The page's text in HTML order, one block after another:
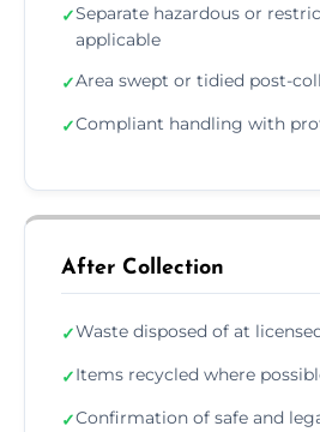
✓Separate hazardous or
applicable
✓Area swept or tidied post-
✓Compliant handling with
After Collection
✓Waste disposed of at
✓Items recycled where
✓Confirmation of safe and